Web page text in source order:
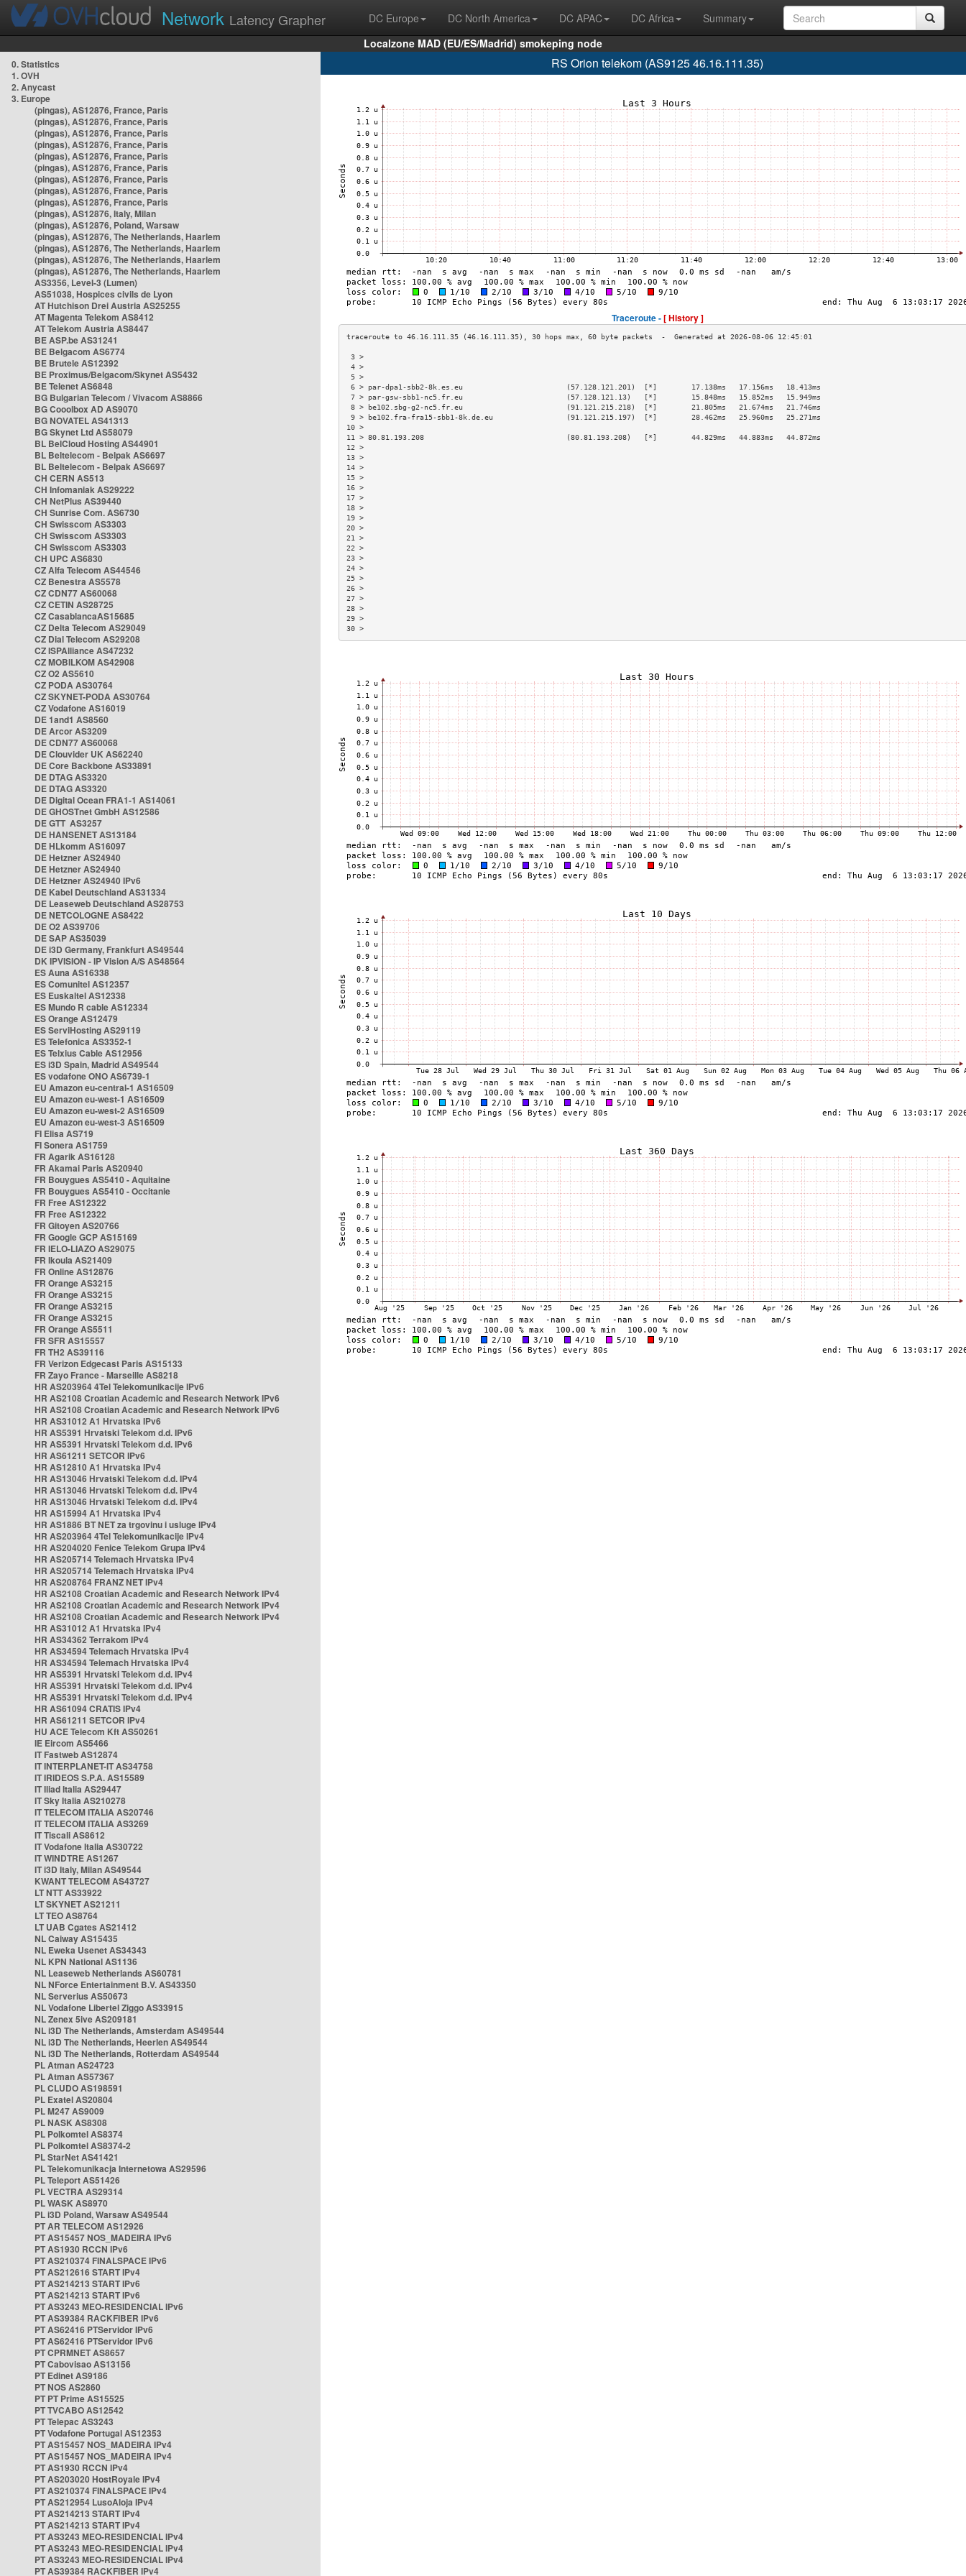
Network Latency Grapher DC Europe DC North America DC APAC DC Africa
Summary
Localzone MAD (EU/ES/Madrid) smokeping node
0. Statistics
1. OVH
2. Anycast
3. Europe
(pingas), AS12876, France, Paris
(pingas), AS12876, France, Paris
(pingas), AS12876, France, Paris
(pingas), AS12876, France, Paris
(pingas), AS12876, France, Paris
(pingas), AS12876, France, Paris
(pingas), AS12876, France, Paris
(pingas), AS12876, France, Paris
(pingas), AS12876, France, Paris
(pingas), AS12876, Italy, Milan
(pingas), AS12876, Poland, Warsaw
(pingas), AS12876, The Netherlands, Haarlem
(pingas), AS12876, The Netherlands, Haarlem
(pingas), AS12876, The Netherlands, Haarlem
(pingas), AS12876, The Netherlands, Haarlem
AS3356, Level-3 (Lumen)
AS51038, Hospices civils de Lyon
AT Hutchison Drei Austria AS25255
AT Magenta Telekom AS8412
AT Telekom Austria AS8447
BE ASP.be AS31241
BE Belgacom AS6774
BE Brutele AS12392
BE Proximus/Belgacom/Skynet AS5432
BE Telenet AS6848
BG Bulgarian Telecom / Vivacom AS8866
BG Cooolbox AD AS9070
BG NOVATEL AS41313
BG Skynet Ltd AS58079
BL BelCloud Hosting AS44901
BL Beltelecom - Belpak AS6697
BL Beltelecom - Belpak AS6697
CH CERN AS513
CH Infomaniak AS29222
CH NetPlus AS39440
CH Sunrise Com. AS6730
CH Swisscom AS3303
CH Swisscom AS3303
CH Swisscom AS3303
CH UPC AS6830
CZ Alfa Telecom AS44546
CZ Benestra AS5578
CZ CDN77 AS60068
CZ CETIN AS28725
CZ CasablancaAS15685
CZ Delta Telecom AS29049
CZ Dial Telecom AS29208
CZ ISPAlliance AS47232
CZ MOBILKOM AS42908
CZ O2 AS5610
CZ PODA AS30764
CZ SKYNET-PODA AS30764
CZ Vodafone AS16019
DE 1and1 AS8560
DE Arcor AS3209
DE CDN77 AS60068
DE Clouvider UK AS62240
DE Core Backbone AS33891
DE DTAG AS3320
DE DTAG AS3320
DE Digital Ocean FRA1-1 AS14061
DE GHOSTnet GmbH AS12586
DE GTT AS3257
DE HANSENET AS13184
DE HLkomm AS16097
DE Hetzner AS24940
DE Hetzner AS24940
DE Hetzner AS24940 IPv6
DE Kabel Deutschland AS31334
DE Leaseweb Deutschland AS28753
DE NETCOLOGNE AS8422
DE O2 AS39706
DE SAP AS35039
DE i3D Germany, Frankfurt AS49544
DK IPVISION - IP Vision A/S AS48564
ES Auna AS16338
ES Comunitel AS12357
ES Euskaltel AS12338
ES Mundo R cable AS12334
ES Orange AS12479
ES ServiHosting AS29119
ES Telefonica AS3352-1
ES Telxius Cable AS12956
ES i3D Spain, Madrid AS49544
ES vodafone ONO AS6739-1
EU Amazon eu-central-1 AS16509
EU Amazon eu-west-1 AS16509
EU Amazon eu-west-2 AS16509
EU Amazon eu-west-3 AS16509
FI Elisa AS719
FI Sonera AS1759
FR Agarik AS16128
FR Akamai Paris AS20940
FR Bouygues AS5410 - Aquitaine
FR Bouygues AS5410 - Occitanie
FR Free AS12322
FR Free AS12322
FR Gitoyen AS20766
FR Google GCP AS15169
FR IELO-LIAZO AS29075
FR Ikoula AS21409
FR Online AS12876
FR Orange AS3215
FR Orange AS3215
FR Orange AS3215
FR Orange AS3215
FR Orange AS5511
FR SFR AS15557
FR TH2 AS39116
FR Verizon Edgecast Paris AS15133
FR Zayo France - Marseille AS8218
HR AS203964 4Tel Telekomunikacije IPv6
HR AS2108 Croatian Academic and Research Network IPv6
HR AS2108 Croatian Academic and Research Network IPv6
HR AS31012 A1 Hrvatska IPv6
HR AS5391 Hrvatski Telekom d.d. IPv6
HR AS5391 Hrvatski Telekom d.d. IPv6
HR AS61211 SETCOR IPv6
HR AS12810 A1 Hrvatska IPv4
HR AS13046 Hrvatski Telekom d.d. IPv4
HR AS13046 Hrvatski Telekom d.d. IPv4
HR AS13046 Hrvatski Telekom d.d. IPv4
HR AS15994 A1 Hrvatska IPv4
HR AS1886 BT NET za trgovinu i usluge IPv4
HR AS203964 4Tel Telekomunikacije IPv4
HR AS204020 Fenice Telekom Grupa IPv4
HR AS205714 Telemach Hrvatska IPv4
HR AS205714 Telemach Hrvatska IPv4
HR AS208764 FRANZ NET IPv4
HR AS2108 Croatian Academic and Research Network IPv4
HR AS2108 Croatian Academic and Research Network IPv4
HR AS2108 Croatian Academic and Research Network IPv4
HR AS31012 A1 Hrvatska IPv4
HR AS34362 Terrakom IPv4
HR AS34594 Telemach Hrvatska IPv4
HR AS34594 Telemach Hrvatska IPv4
HR AS5391 Hrvatski Telekom d.d. IPv4
HR AS5391 Hrvatski Telekom d.d. IPv4
HR AS5391 Hrvatski Telekom d.d. IPv4
HR AS61094 CRATIS IPv4
HR AS61211 SETCOR IPv4
HU ACE Telecom Kft AS50261
IE Eircom AS5466
IT Fastweb AS12874
IT INTERPLANET-IT AS34758
IT IRIDEOS S.P.A. AS15589
IT Iliad Italia AS29447
IT Sky Italia AS210278
IT TELECOM ITALIA AS20746
IT TELECOM ITALIA AS3269
IT Tiscali AS8612
IT Vodafone Italia AS30722
IT WINDTRE AS1267
IT i3D Italy, Milan AS49544
KWANT TELECOM AS43727
LT NTT AS33922
LT SKYNET AS21211
LT TEO AS8764
LT UAB Cgates AS21412
NL Caiway AS15435
NL Eweka Usenet AS34343
NL KPN National AS1136
NL Leaseweb Netherlands AS60781
NL NForce Entertainment B.V. AS43350
NL Serverius AS50673
NL Vodafone Libertel Ziggo AS33915
NL Zenex 5ive AS209181
NL i3D The Netherlands, Amsterdam AS49544
NL i3D The Netherlands, Heerlen AS49544
NL i3D The Netherlands, Rotterdam AS49544
PL Atman AS24723
PL Atman AS57367
PL CLUDO AS198591
PL Exatel AS20804
PL M247 AS9009
PL NASK AS8308
PL Polkomtel AS8374
PL Polkomtel AS8374-2
PL StarNet AS41421
PL Telekomunikacja Internetowa AS29596
PL Teleport AS51426
PL VECTRA AS29314
PL WASK AS8970
PL i3D Poland, Warsaw AS49544
PT AR TELECOM AS12926
PT AS15457 NOS_MADEIRA IPv6
PT AS1930 RCCN IPv6
PT AS210374 FINALSPACE IPv6
PT AS212616 START IPv4
PT AS214213 START IPv6
PT AS214213 START IPv6
PT AS3243 MEO-RESIDENCIAL IPv6
PT AS39384 RACKFIBER IPv6
PT AS62416 PTServidor IPv6
PT AS62416 PTServidor IPv6
PT CPRMNET AS8657
PT Cabovisao AS13156
PT Edinet AS9186
PT NOS AS2860
PT PT Prime AS15525
PT TVCABO AS12542
PT Telepac AS3243
PT Vodafone Portugal AS12353
PT AS15457 NOS_MADEIRA IPv4
PT AS15457 NOS_MADEIRA IPv4
PT AS1930 RCCN IPv4
PT AS203020 HostRoyale IPv4
PT AS210374 FINALSPACE IPv4
PT AS212954 LusoAloja IPv4
PT AS214213 START IPv4
PT AS214213 START IPv4
PT AS3243 MEO-RESIDENCIAL IPv4
PT AS3243 MEO-RESIDENCIAL IPv4
PT AS3243 MEO-RESIDENCIAL IPv4
PT AS39384 RACKFIBER IPv4
RS Orion telekom (AS9125 46.16.111.35)
Traceroute -[ History ]
3 >
4 >
5 >
6 > par-dpa1-sbb2-8k.es.eu                        (57.128.121.201)  [*]        17.138ms   17.156ms   18.413ms
7 > par-gsw-sbb1-nc5.fr.eu                        (57.128.121.13)   [*]        15.848ms   15.852ms   15.949ms
8 > be102.sbg-g2-nc5.fr.eu                        (91.121.215.218)  [*]        21.805ms   21.674ms   21.746ms
9 > be102.fra-fra15-sbb1-8k.de.eu                 (91.121.215.197)  [*]        28.462ms   25.960ms   25.271ms
10 >
11 > 80.81.193.208                                 (80.81.193.208)   [*]        44.829ms   44.883ms   44.872ms
12 >
13 >
14 >
15 >
16 >
17 >
18 >
19 >
20 >
21 >
22 >
23 >
24 >
25 >
26 >
27 >
28 >
29 >
30 >